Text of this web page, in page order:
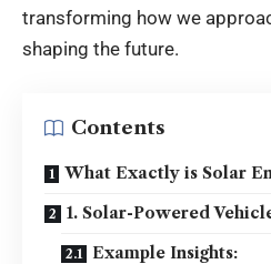
transforming how we
shaping the future.
Contents
What Exactly is Solar
1. Solar-Powered
Example Insights: